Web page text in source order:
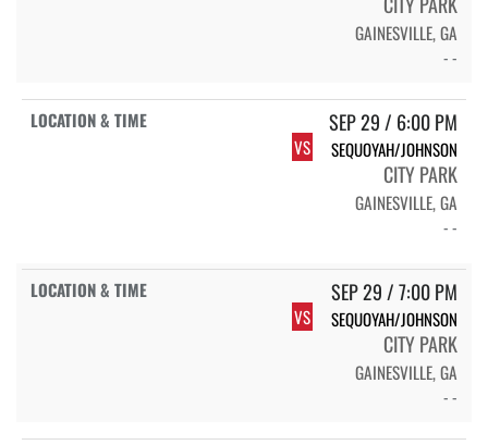
GAINESVILLE, GA
- -
SEP 29 / 6:00 PM
VS SEQUOYAH/JOHNSON
CITY PARK
GAINESVILLE, GA
- -
SEP 29 / 7:00 PM
VS SEQUOYAH/JOHNSON
CITY PARK
GAINESVILLE, GA
- -